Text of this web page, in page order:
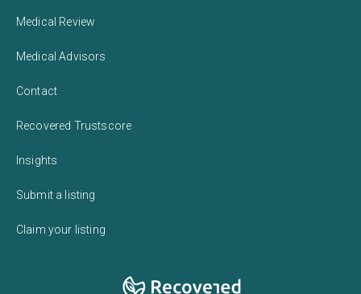
Medical Review
Medical Advisors
Contact
Recovered Trustscore
Insights
Submit a listing
Claim your listing